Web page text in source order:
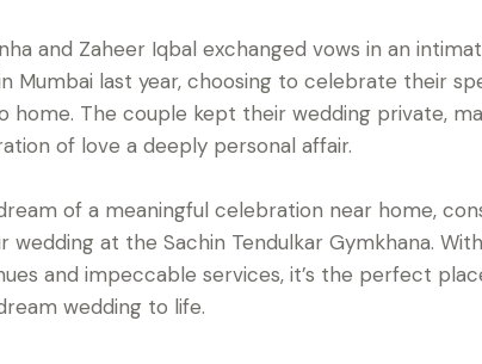
and Zaheer Iqbal exchanged vows in an
Mumbai last year, choosing to celebrate their
home. The couple kept their wedding private,
of love a deeply personal affair.
of a meaningful celebration near home,
wedding at the Sachin Tendulkar Gymkhana.
and impeccable services, it’s the perfect
wedding to life.